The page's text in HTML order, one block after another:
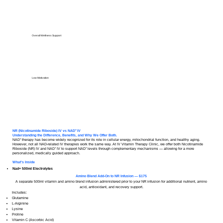
Overall Wellness Support
Low Motivation
NR (Nicotinamide Riboside) IV vs NAD⁺ IV
Understanding the Difference, Benefits, and Why We Offer Both.
NAD⁺ therapy has become widely recognized for its role in cellular energy, mitochondrial function, and healthy aging.
However, not all NAD-related IV therapies work the same way. At IV Vitamin Therapy Clinic, we offer both Nicotinamide
Riboside (NR) IV and NAD⁺ IV to support NAD⁺ levels through complementary mechanisms — allowing for a more
personalized, medically guided approach.
What's Inside
Nad+ 500ml Electrolytes
Amino Blend Add-On to NR Infusion — $175
A separate 500ml vitamin and amino blend infusion administered prior to your NR infusion for additional nutrient, amino
acid, antioxidant, and recovery support.
Includes:
Glutamine
L-Arginine
Lysine
Proline
Vitamin C (Ascorbic Acid)